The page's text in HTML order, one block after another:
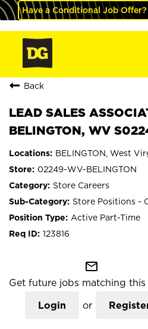
Have a Conditional Job Offer?
Back
LEAD SALES
BELINGTON, WV
BELINGTON, West
02249-WV-BELINGTON
Store Careers
Store Positions -
Active Part-Time
123816
mail_outline
Get future jobs matching this
Login or